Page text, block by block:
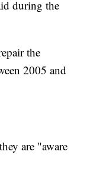
during the
the
2005 and
are "aware